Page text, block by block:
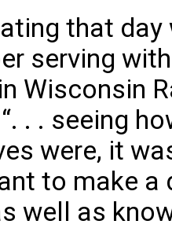
that day
serving
Wisconsin
. . seeing
were, it
to make
well as